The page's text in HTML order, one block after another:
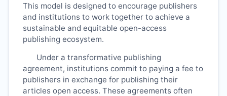
This model is designed to encourage publishers
and institutions to work together to achieve a
sustainable and equitable open-access
publishing ecosystem.
Under a transformative publishing
agreement, institutions commit to paying a fee to
publishers in exchange for publishing their
articles open access. These agreements often